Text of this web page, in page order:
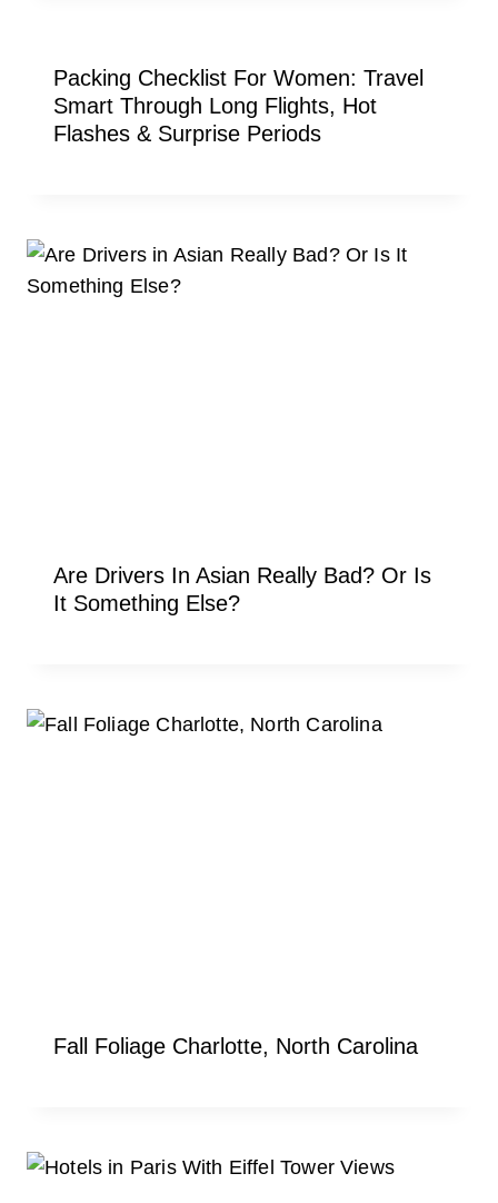
Packing Checklist For Women: Travel
Smart Through Long Flights, Hot
Flashes & Surprise Periods
Are Drivers In Asian Really Bad? Or Is
It Something Else?
Fall Foliage Charlotte, North Carolina